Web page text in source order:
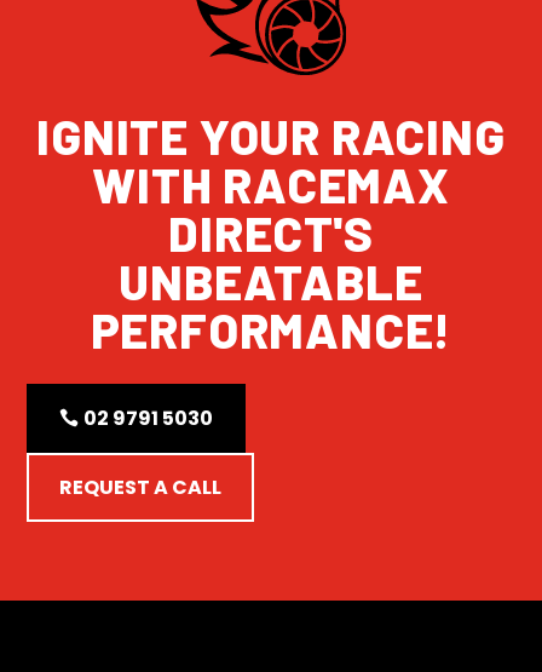
IGNITE YOUR RACING
WITH RACEMAX
DIRECT'S
UNBEATABLE
PERFORMANCE!
02 9791 5030
REQUEST A CALL